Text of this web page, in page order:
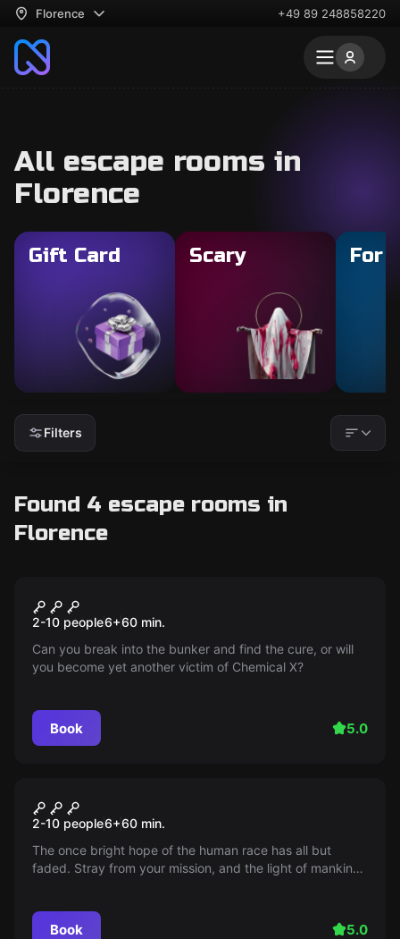
Florence +49 89 248858220
All escape rooms in
Florence
Gift Card Scary For
Filters
Found 4 escape rooms in
Florence
Bio-Hazard Bunker
2-10 people6+60 min.
Can you break into the bunker and find the cure, or will
you become yet another victim of Chemical X?
Book 5.0
Atlas 8
2-10 people6+60 min.
The once bright hope of the human race has all but
faded. Stray from your mission, and the light of mankind
Book 5.0